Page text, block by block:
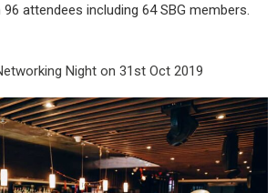
attendees including 64 SBG members.
Night on 31st Oct 2019